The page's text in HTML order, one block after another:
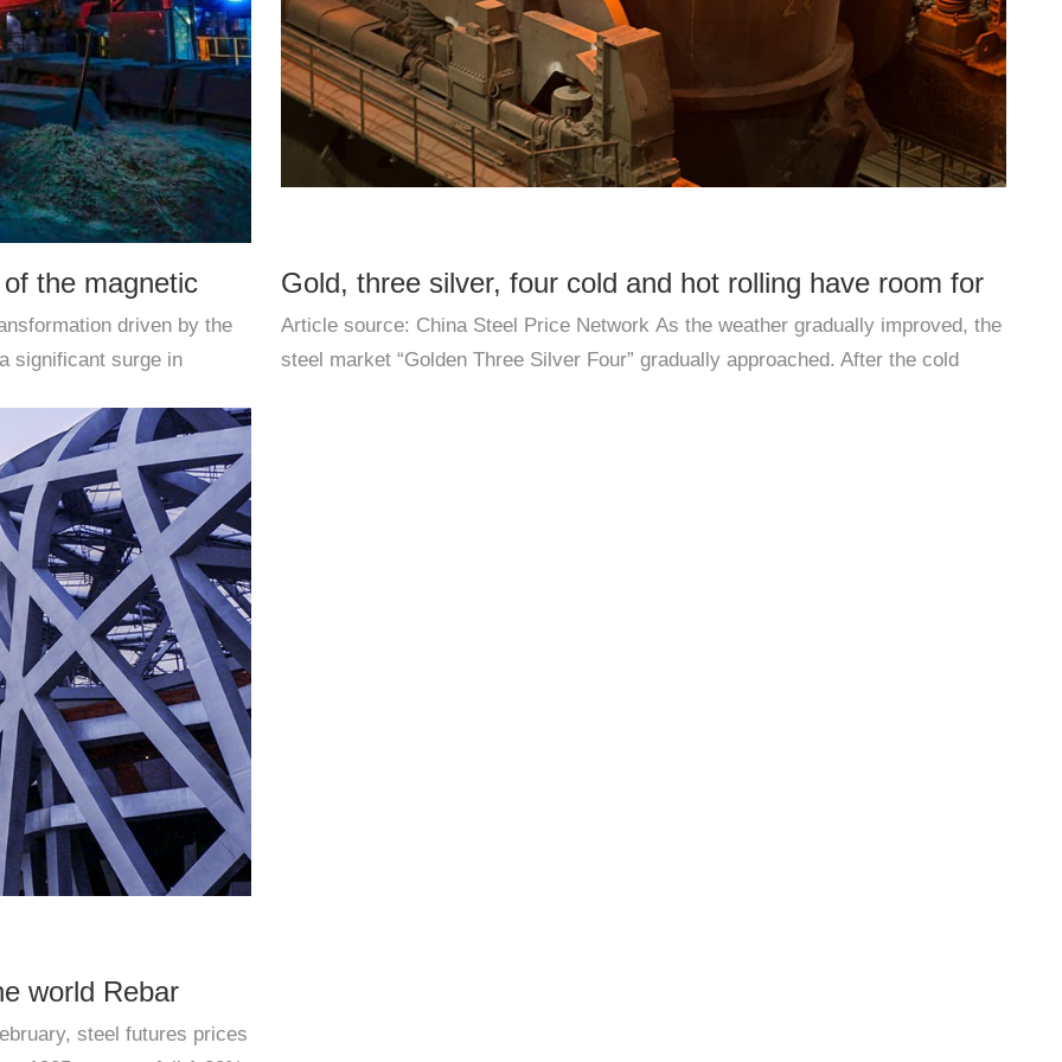
the magnetic
driven by the
significant surge in
Gold, three silver, four cold and hot rolling have room for
improvement. The first half of the year
Article source: China Steel Price Network As the weather gradually improved, the
steel market “Golden Three Silver Four” gradually approached. After the cold
world Rebar
steel futures prices